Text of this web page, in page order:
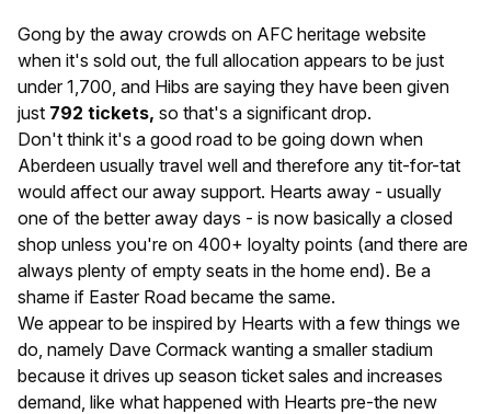
Gong by the away crowds on AFC heritage website
when it's sold out, the full allocation appears to be just
under 1,700, and Hibs are saying they have been given
just 792 tickets, so that's a significant drop.
Don't think it's a good road to be going down when
Aberdeen usually travel well and therefore any tit-for-tat
would affect our away support. Hearts away - usually
one of the better away days - is now basically a closed
shop unless you're on 400+ loyalty points (and there are
always plenty of empty seats in the home end). Be a
shame if Easter Road became the same.
We appear to be inspired by Hearts with a few things we
do, namely Dave Cormack wanting a smaller stadium
because it drives up season ticket sales and increases
demand, like what happened with Hearts pre-the new